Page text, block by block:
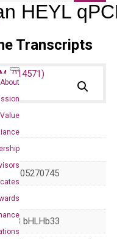
About
HEYL
Transcripts
bHLHb33